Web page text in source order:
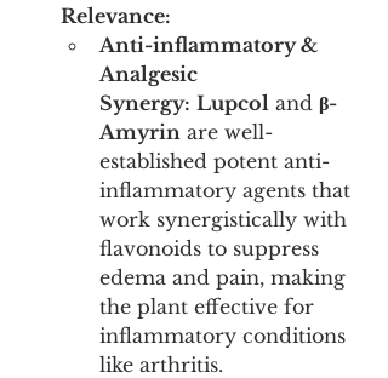
Relevance:
Anti-inflammatory &
Analgesic
Synergy: Lupcol and β-
Amyrin are well-
established potent anti-
inflammatory agents that
work synergistically with
flavonoids to suppress
edema and pain, making
the plant effective for
inflammatory conditions
like arthritis.